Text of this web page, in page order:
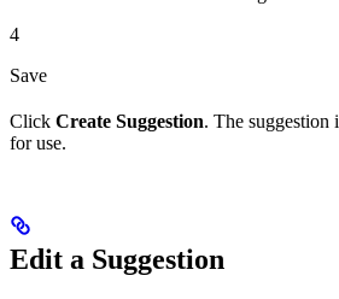
4
Save
Click Create Suggestion. The suggestion
for use.
Edit a Suggestion